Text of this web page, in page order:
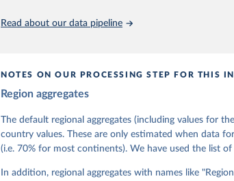
Citation
Coppedge, Michael, John Gerring, Carl
Steven Fish, Linnea Fox, Lisa Gastaldi,
Sandra Grahn, Allen Hicken, Katrin
Kelly McMann, Valeriya Mechkova, Juraj
Neundorf, Pamela Paxton, Daniel Pemstein,
Tannenberg, Eitan Tzelgov, Yi-ting Wang,
Read about our data pipeline
NOTES ON OUR PROCESSING STEP FOR THIS
Region aggregates
The default regional aggregates (including values for
country values. These are only estimated when data
(i.e. 70% for most continents). We have used the list
In addition, regional aggregates with names like